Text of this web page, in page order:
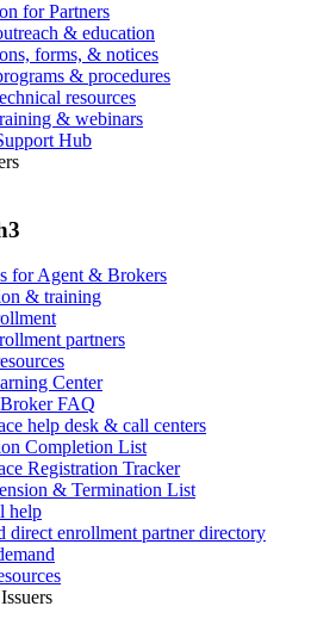
for Partners
& education
forms, & notices
& procedures
resources
& webinars
Hub
for Agent & Brokers
& training
partners
Center
FAQ
help desk & call centers
Completion List
Registration Tracker
& Termination List
help
direct enrollment partner directory